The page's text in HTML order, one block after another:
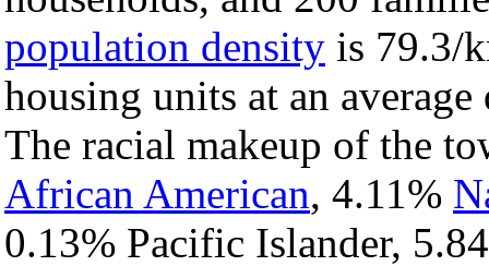
population density is 79.3/
housing units at an
The racial makeup of the
African American, 4.11%
0.13% Pacific Islander,